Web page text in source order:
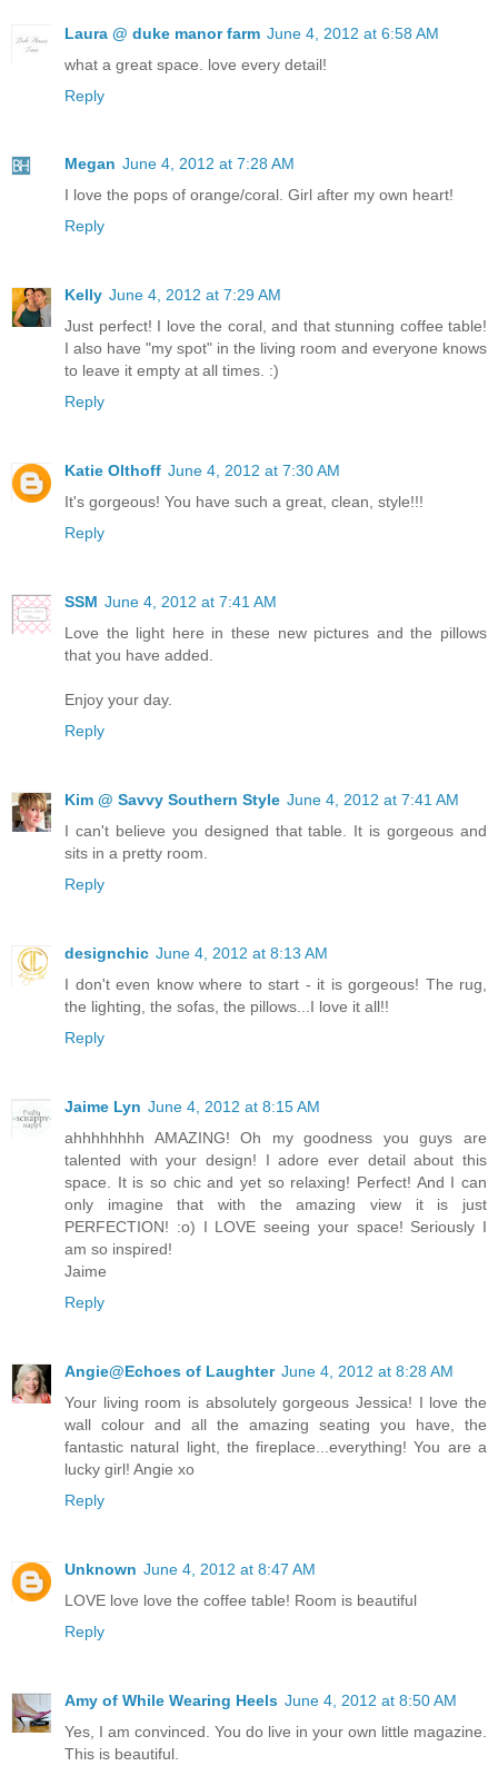
Laura @ duke manor farm June 4, 2012 at 6:58 AM
what a great space. love every detail!
Reply
Megan June 4, 2012 at 7:28 AM
I love the pops of orange/coral. Girl after my own heart!
Reply
Kelly June 4, 2012 at 7:29 AM
Just perfect! I love the coral, and that stunning coffee table!
I also have "my spot" in the living room and everyone knows
to leave it empty at all times. :)
Reply
Katie Olthoff June 4, 2012 at 7:30 AM
It's gorgeous! You have such a great, clean, style!!!
Reply
SSM June 4, 2012 at 7:41 AM
Love the light here in these new pictures and the pillows
that you have added.
Enjoy your day.
Reply
Kim @ Savvy Southern Style June 4, 2012 at 7:41 AM
I can't believe you designed that table. It is gorgeous and
sits in a pretty room.
Reply
designchic June 4, 2012 at 8:13 AM
I don't even know where to start - it is gorgeous! The rug,
the lighting, the sofas, the pillows...I love it all!!
Reply
Jaime Lyn June 4, 2012 at 8:15 AM
ahhhhhhhh AMAZING! Oh my goodness you guys are
talented with your design! I adore ever detail about this
space. It is so chic and yet so relaxing! Perfect! And I can
only imagine that with the amazing view it is just
PERFECTION! :o) I LOVE seeing your space! Seriously I
am so inspired!
Jaime
Reply
Angie@Echoes of Laughter June 4, 2012 at 8:28 AM
Your living room is absolutely gorgeous Jessica! I love the
wall colour and all the amazing seating you have, the
fantastic natural light, the fireplace...everything! You are a
lucky girl! Angie xo
Reply
Unknown June 4, 2012 at 8:47 AM
LOVE love love the coffee table! Room is beautiful
Reply
Amy of While Wearing Heels June 4, 2012 at 8:50 AM
Yes, I am convinced. You do live in your own little magazine.
This is beautiful.